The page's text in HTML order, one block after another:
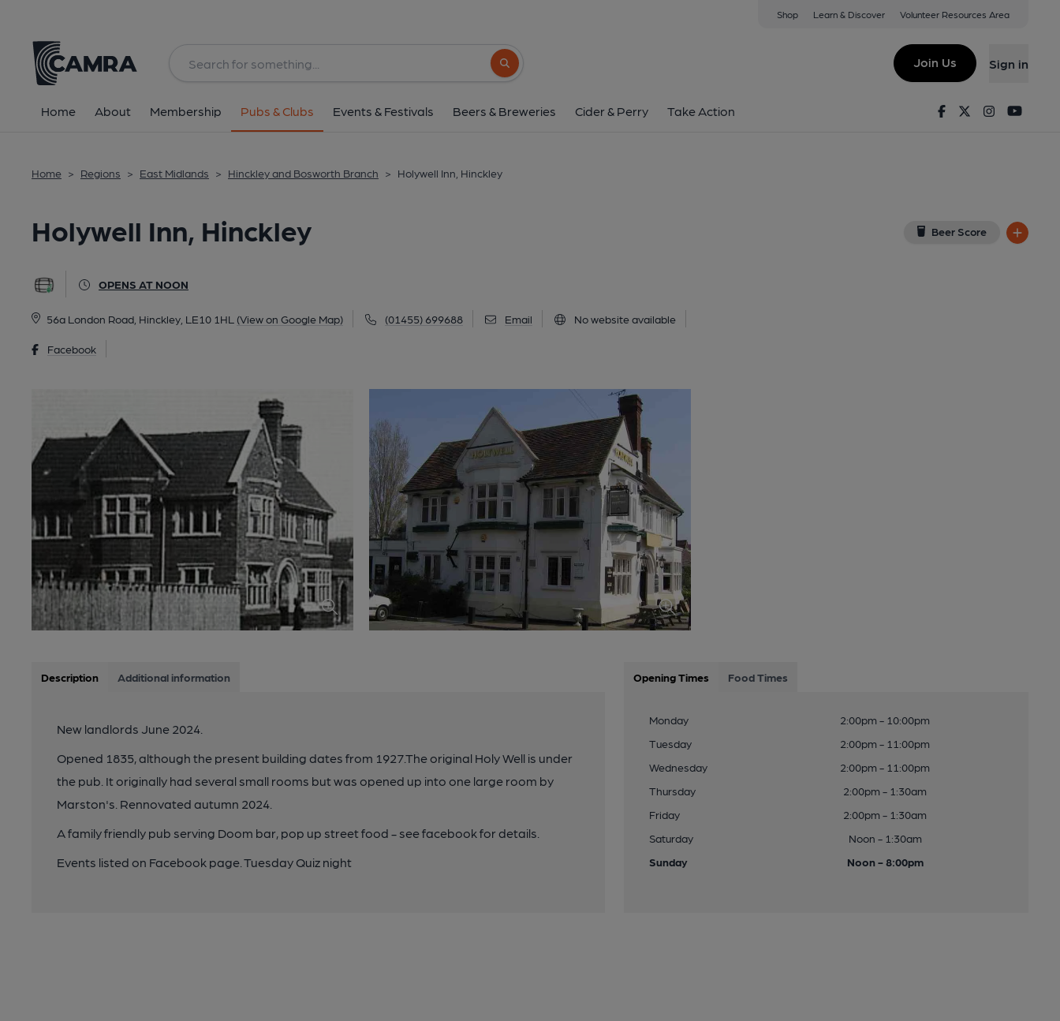
Shop Learn & Discover Volunteer Resources Area
Search button
Join Us Sign in
Home About Membership Pubs & Clubs Events & Festivals Beers & Breweries Cider & Perry Take Action FacebookTwitterInstagram
Home > Regions > East Midlands > Hinckley and Bosworth Branch > Holywell Inn, Hinckley
Holywell Inn, Hinckley Beer Score
OPENS AT NOON
56a London Road, Hinckley, LE10 1HL (View on Google Map) (01455) 699688 Email No website available
Facebook
56a London Road, Hinckley, LE10 1HL
All
Description Additional information
New landlords June 2024.
Opened 1835, although the present building dates from 1927.The original Holy Well is under
the pub. It originally had several small rooms but was opened up into one large room by
Marston's. Rennovated autumn 2024.
A family friendly pub serving Doom bar, pop up street food - see facebook for details.
Events listed on Facebook page. Tuesday Quiz night
Opening Times Food Times
Monday
2:00pm - 10:00pm
Tuesday
2:00pm - 11:00pm
Wednesday
2:00pm - 11:00pm
Thursday
2:00pm - 1:30am
Friday
2:00pm - 1:30am
Saturday
Noon - 1:30am
Sunday
Noon - 8:00pm